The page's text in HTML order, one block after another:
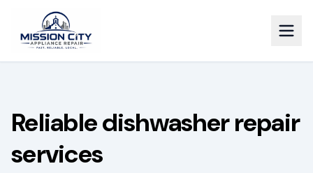
Reliable dishwasher repair
services